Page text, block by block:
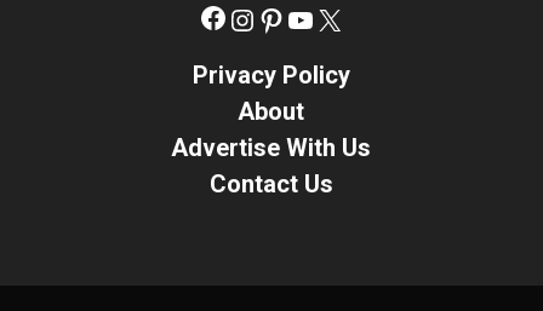
Privacy Policy
About
Advertise With Us
Contact Us